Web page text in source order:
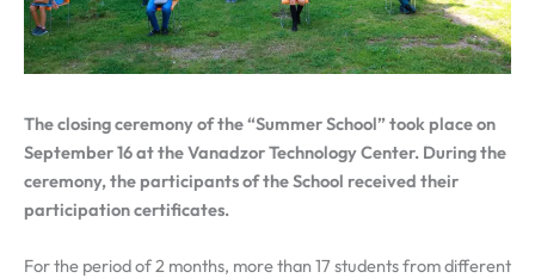
The closing ceremony of the “Summer School” took place on
September 16 at the Vanadzor Technology Center. During the
ceremony, the participants of the School received their
participation certificates.
For the period of 2 months, more than 17 students from different